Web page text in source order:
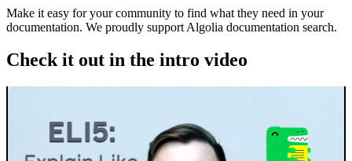
Make it easy for your community to find what they need in your
documentation. We proudly support Algolia documentation search.
Check it out in the intro video